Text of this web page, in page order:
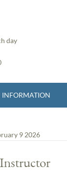
day
INFORMATION
9 2026